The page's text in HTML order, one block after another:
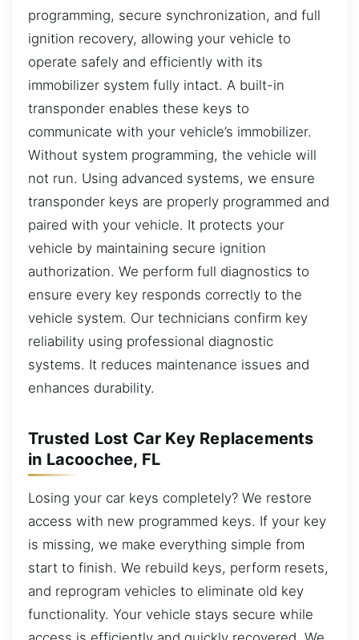
programming, secure synchronization, and full
ignition recovery, allowing your vehicle to
operate safely and efficiently with its
immobilizer system fully intact. A built-in
transponder enables these keys to
communicate with your vehicle’s immobilizer.
Without system programming, the vehicle will
not run. Using advanced systems, we ensure
transponder keys are properly programmed and
paired with your vehicle. It protects your
vehicle by maintaining secure ignition
authorization. We perform full diagnostics to
ensure every key responds correctly to the
vehicle system. Our technicians confirm key
reliability using professional diagnostic
systems. It reduces maintenance issues and
enhances durability.
Trusted Lost Car Key Replacements
in Lacoochee, FL
Losing your car keys completely? We restore
access with new programmed keys. If your key
is missing, we make everything simple from
start to finish. We rebuild keys, perform resets,
and reprogram vehicles to eliminate old key
functionality. Your vehicle stays secure while